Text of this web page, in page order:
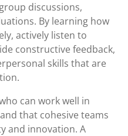
discussions,
By learning how
actively listen to
constructive feedback,
skills that are
can work well in
that cohesive teams
and innovation. A